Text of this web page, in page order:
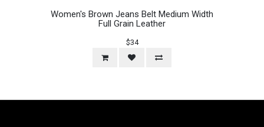
Women's Brown Jeans Belt Medium Width
Full Grain Leather
$34